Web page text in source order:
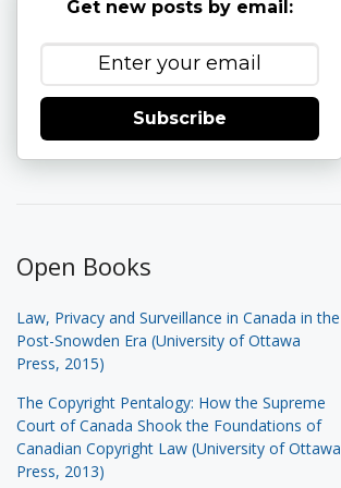
Get new posts by email:
Subscribe
Open Books
Law, Privacy and Surveillance in Canada in the
Post-Snowden Era (University of Ottawa
Press, 2015)
The Copyright Pentalogy: How the Supreme
Court of Canada Shook the Foundations of
Canadian Copyright Law (University of Ottawa
Press, 2013)